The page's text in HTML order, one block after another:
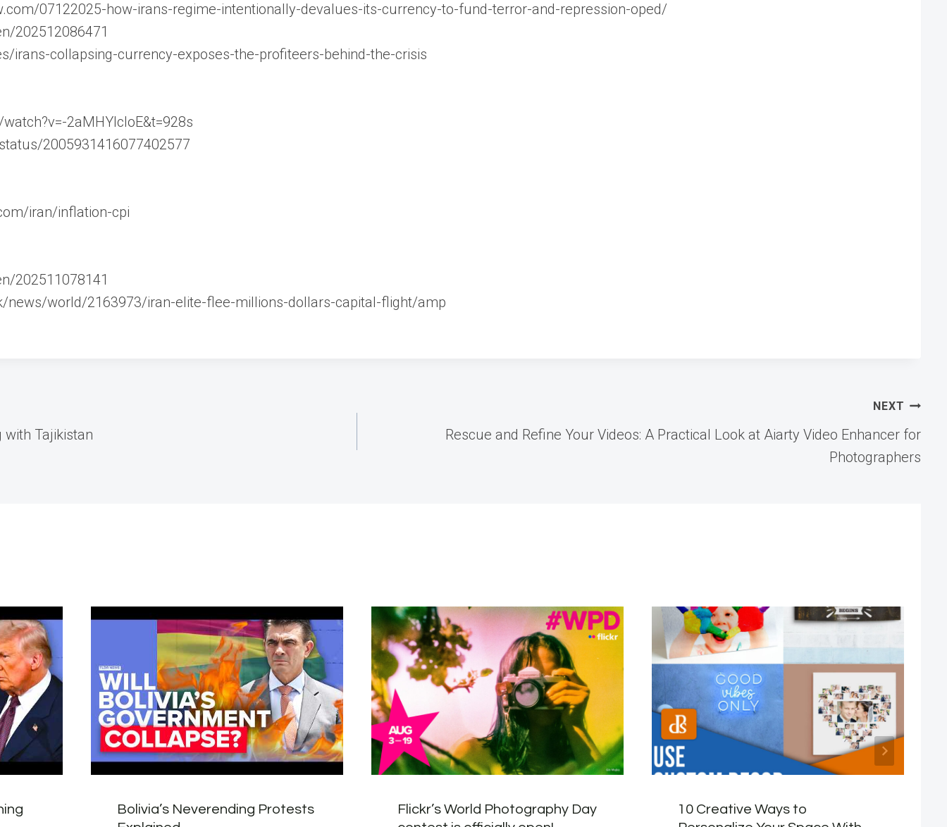
07122025-how-irans-regime-intentionally-devalues-its-currency-to-fund-terror-and-repression-oped/
202512086471
irans-collapsing-currency-exposes-the-profiteers-behind-the-crisis
2aMHYlcloE&t=928s
2005931416077402577
iran/inflation-cpi
202511078141
news/world/2163973/iran-elite-flee-millions-dollars-capital-flight/amp
with Tajikistan
NEXT
Rescue and Refine Your Videos: A Practical Look at Aiarty Video Enhancer for
Photographers
Bolivia’s Neverending Protests
Flickr’s World Photography Day
10 Creative Ways to